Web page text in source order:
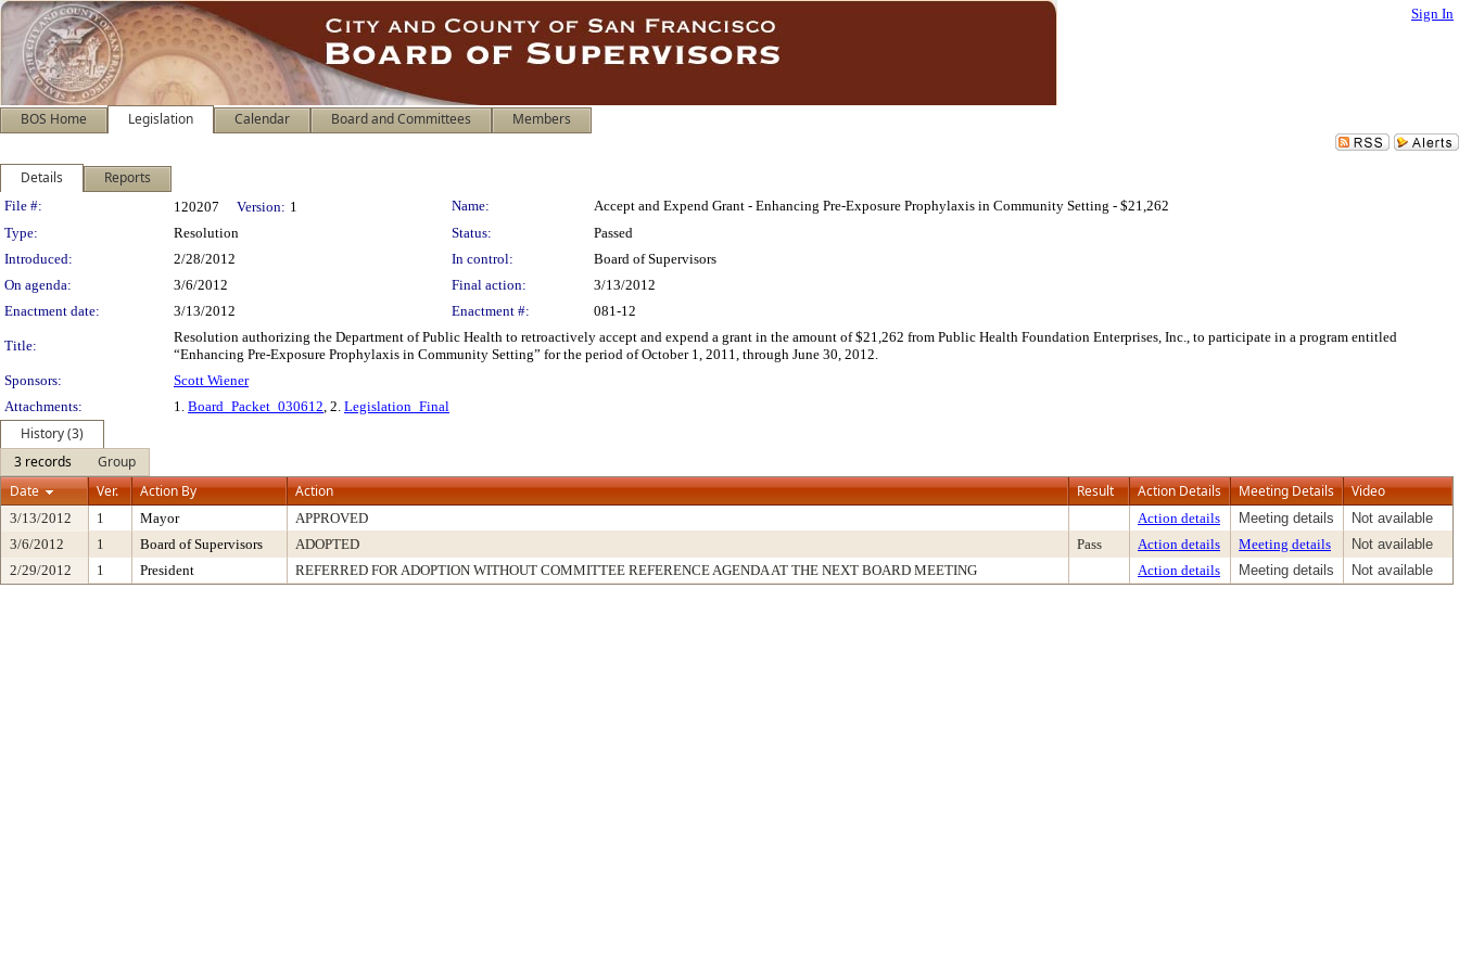
Sign In
BOS Home Legislation Calendar Board and Committees Members
Details Reports
Legislation Details
File #: 120207 Version: 1 Name:
Accept and Expend Grant - Enhancing Pre-Exposure Prophylaxis in Community Setting - $21,262
Type:
Resolution Status:
Passed
Introduced:
2/28/2012 In control:
Board of Supervisors
On agenda:
3/6/2012 Final action:
3/13/2012
Enactment date:
3/13/2012 Enactment #: 081-12
Title:
Resolution authorizing the Department of Public Health to retroactively accept and expend a grant in the amount of $21,262 from Public Health Foundation Enterprises, Inc., to participate in a program entitled
“Enhancing Pre-Exposure Prophylaxis in Community Setting” for the period of October 1, 2011, through June 30, 2012.
Sponsors:
Scott Wiener
Attachments:
1. Board_Packet_030612, 2. Legislation_Final
History (3)
3 records
Group
Date
Ver. Action By Action Result Action Details Meeting Details Video
3/13/2012 1 Mayor APPROVED Action details Meeting details
Not available
3/6/2012
1 Board of Supervisors ADOPTED Pass Action details Meeting details
Not available
2/29/2012
1 President REFERRED FOR ADOPTION WITHOUT COMMITTEE REFERENCE AGENDA AT THE NEXT BOARD MEETING Action details Meeting details Not available